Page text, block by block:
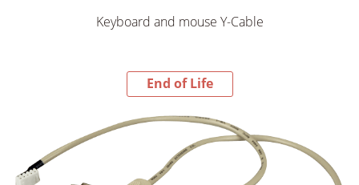
Keyboard and mouse Y-Cable
End of Life